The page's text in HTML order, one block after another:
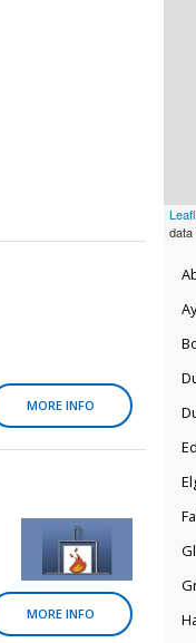
MORE INFO
MORE INFO